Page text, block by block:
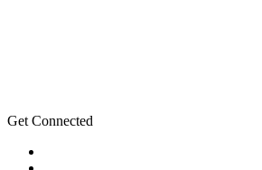
Get Connected